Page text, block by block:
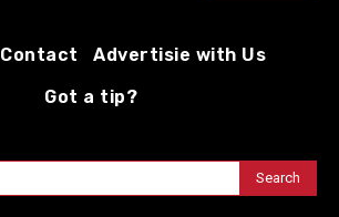
Contact
Advertisie with Us
Got a tip?
Search